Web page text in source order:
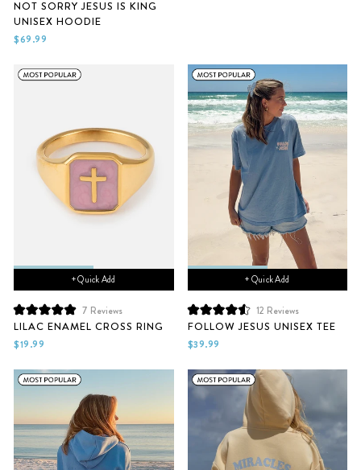
5.0
out
of
5
NOT SORRY JESUS IS KING
UNISEX HOODIE
$69.99
+ Quick Add
Rated
5.0
out
of
5
stars
7 Reviews
LILAC ENAMEL CROSS RING
$19.99
+ Quick Add
Rated
4.6
out
of
5
stars
12 Reviews
FOLLOW JESUS UNISEX TEE
$39.99